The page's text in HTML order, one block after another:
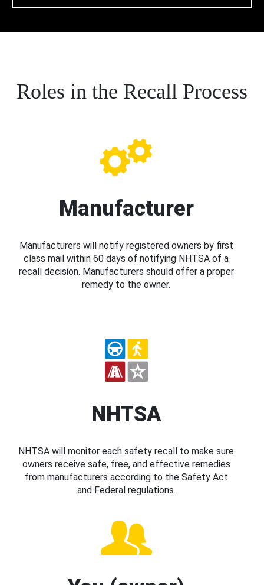
Roles in the Recall Process
Manufacturer
Manufacturers will notify registered owners by first
class mail within 60 days of notifying NHTSA of a
recall decision. Manufacturers should offer a proper
remedy to the owner.
NHTSA
NHTSA will monitor each safety recall to make sure
owners receive safe, free, and effective remedies
from manufacturers according to the Safety Act
and Federal regulations.